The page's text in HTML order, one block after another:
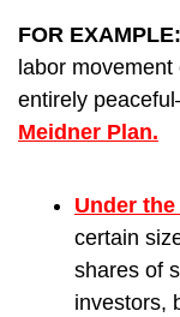
FOR EXAMPLE:
labor
entirely
Meidner Plan.
Under
certain
shares of
investors,